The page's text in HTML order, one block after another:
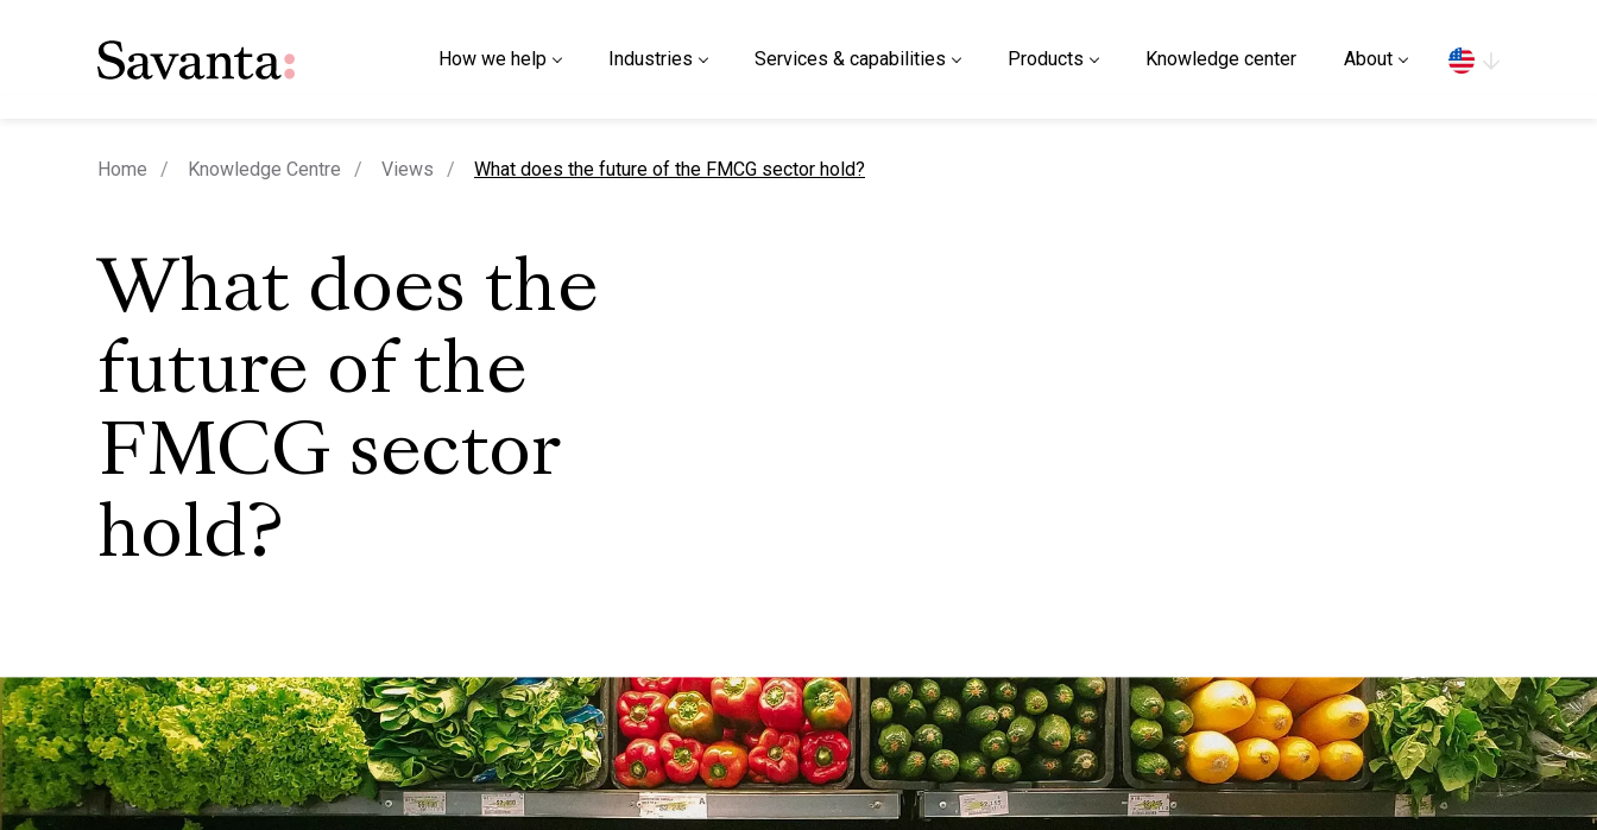
How we help Industries Services & capabilities Products Knowledge center About
Home Knowledge Centre Views current page
What does the future of the FMCG sector hold?
What does the
future of the
FMCG sector
hold?